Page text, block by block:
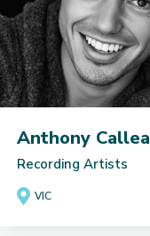
Anthony Callea
Recording Artists
VIC